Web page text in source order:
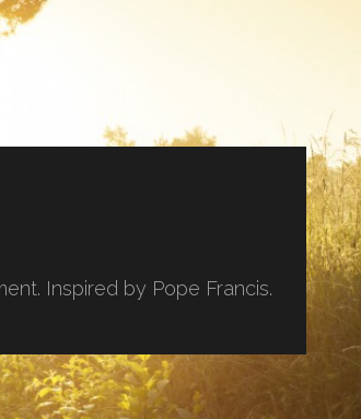
Inspired by Pope Francis.